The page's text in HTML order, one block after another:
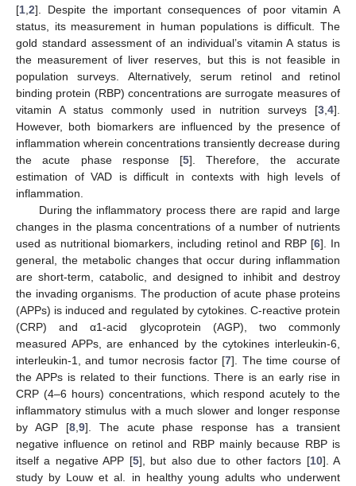
[1 2]. Despite the important consequences of poor vitamin A
status, its measurement in human populations is difficult. The
gold standard assessment of an individual’s vitamin A status is
the measurement of liver reserves, but this is not feasible in
population surveys. Alternatively, serum retinol and retinol
binding protein (RBP) concentrations are surrogate measures of
vitamin A status commonly used in nutrition surveys [3 4].
However, both biomarkers are influenced by the presence of
inflammation wherein concentrations transiently decrease during
the acute phase response [5]. Therefore, the accurate
estimation of VAD is difficult in contexts with high levels of
inflammation.
During the inflammatory process there are rapid and large
changes in the plasma concentrations of a number of nutrients
used as nutritional biomarkers, including retinol and RBP [6]. In
general, the metabolic changes that occur during inflammation
are short-term, catabolic, and designed to inhibit and destroy
the invading organisms. The production of acute phase proteins
(APPs) is induced and regulated by cytokines. C-reactive protein
(CRP) and α1-acid glycoprotein (AGP), two commonly
measured APPs, are enhanced by the cytokines interleukin-6,
interleukin-1, and tumor necrosis factor [7]. The time course of
the APPs is related to their functions. There is an early rise in
CRP (4–6 hours) concentrations, which respond acutely to the
inflammatory stimulus with a much slower and longer response
by AGP [8, 9]. The acute phase response has a transient
negative influence on retinol and RBP mainly because RBP is
itself a negative APP [5], but also due to other factors [10]. A
study by Louw et al. in healthy young adults who underwent